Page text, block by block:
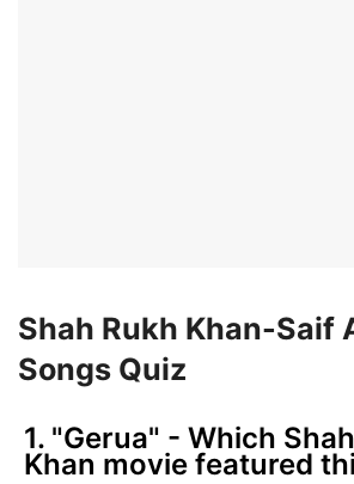
Shah Rukh Khan-Saif
Songs Quiz
1. "Gerua" - Which
Khan movie featured